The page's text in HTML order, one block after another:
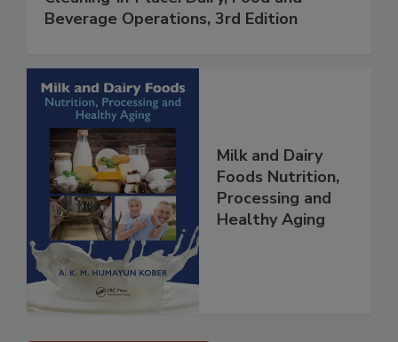
Beverage Operations, 3rd Edition
Milk and Dairy
Foods Nutrition,
Processing and
Healthy Aging